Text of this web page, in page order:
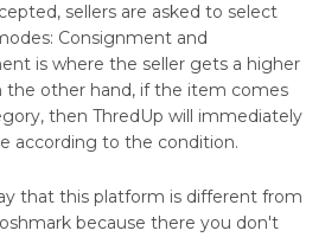
sellers are asked to select
Consignment and
is where the seller gets a higher
the other hand, if the item comes
then ThredUp will immediately
according to the condition.
that this platform is different from
because there you don't